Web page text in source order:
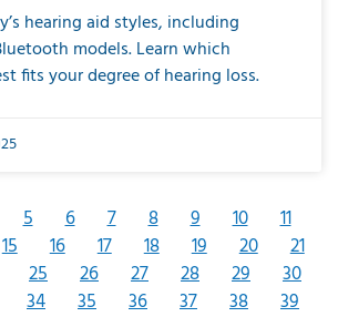
hearing aid styles, including
models. Learn which
fits your degree of hearing loss.
5 6 7 8 9 10
11
15 16 17 18 19 20
21
25 26 27 28 29
30
34 35 36 37 38
39